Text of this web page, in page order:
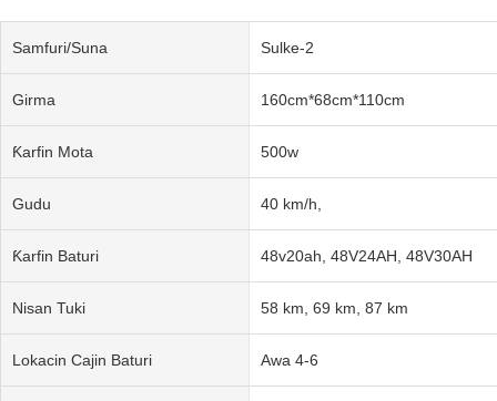
Samfuri/Suna Sulke-2
Girma 160cm*68cm*110cm
Ƙarfin Mota 500w
Gudu 40 km/h,
Ƙarfin Baturi 48v20ah, 48V24AH, 48V30AH
Nisan Tuki 58 km, 69 km, 87 km
Lokacin Cajin Baturi Awa 4-6